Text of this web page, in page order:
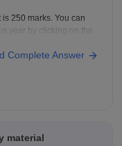
250 marks. You can
year by clicking on the
Complete Answer
material